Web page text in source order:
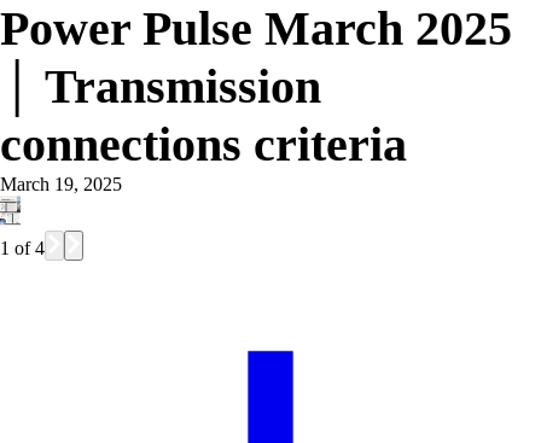
Power Pulse March 2025
│ Transmission
connections criteria
March 19, 2025
1 of 4